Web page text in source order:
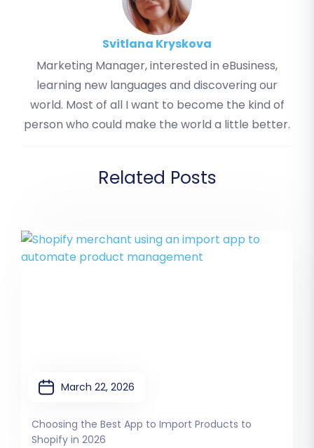
Svitlana Kryskova
Marketing Manager, interested in eBusiness,
learning new languages and discovering our
world. Most of all I want to become the kind of
person who could make the world a little better.
Related Posts
March 22, 2026
Choosing the Best App to Import Products to
Shopify in 2026